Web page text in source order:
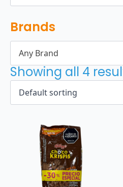
Brands
Any Brand
Showing all 4